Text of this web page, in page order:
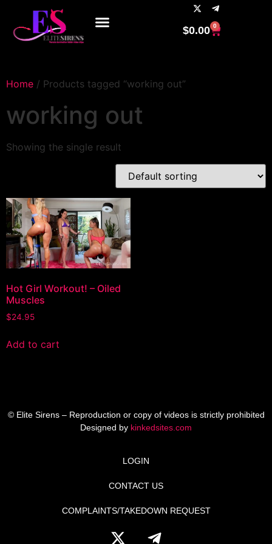
$0.00 0
Home / Products tagged “working out”
working out
Showing the single result
Hot Girl Workout! – Oiled
Muscles
$24.95
Add to cart
© Elite Sirens – Reproduction or copy of videos is strictly prohibited
Designed by kinkedsites.com
LOGIN
CONTACT US
COMPLAINTS/TAKEDOWN REQUEST